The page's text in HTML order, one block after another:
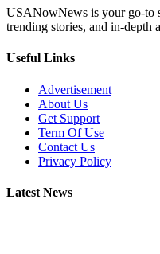
USANowNews is your go-to
trending stories, and in-depth
Useful Links
Advertisement
About Us
Get Support
Term Of Use
Contact Us
Privacy Policy
Latest News